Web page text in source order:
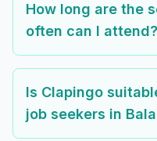
How long are the
often can I attend?
Is Clapingo
job seekers in